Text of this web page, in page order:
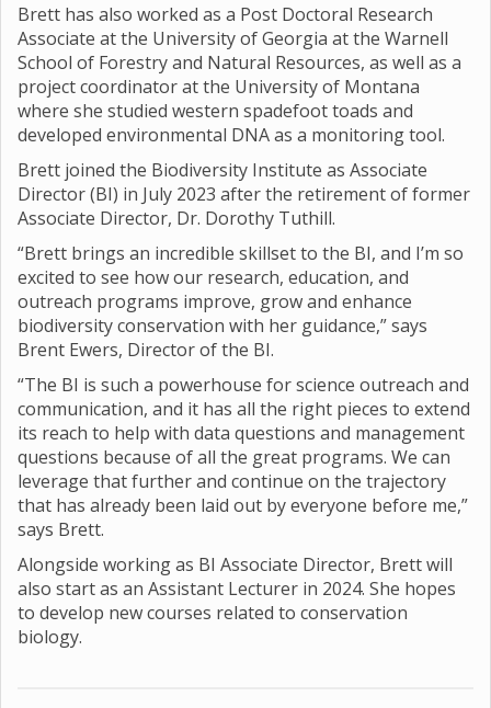
Brett has also worked as a Post Doctoral Research
Associate at the University of Georgia at the Warnell
School of Forestry and Natural Resources, as well as a
project coordinator at the University of Montana
where she studied western spadefoot toads and
developed environmental DNA as a monitoring tool.
Brett joined the Biodiversity Institute as Associate
Director (BI) in July 2023 after the retirement of former
Associate Director, Dr. Dorothy Tuthill.
“Brett brings an incredible skillset to the BI, and I’m so
excited to see how our research, education, and
outreach programs improve, grow and enhance
biodiversity conservation with her guidance,” says
Brent Ewers, Director of the BI.
“The BI is such a powerhouse for science outreach and
communication, and it has all the right pieces to extend
its reach to help with data questions and management
questions because of all the great programs. We can
leverage that further and continue on the trajectory
that has already been laid out by everyone before me,”
says Brett.
Alongside working as BI Associate Director, Brett will
also start as an Assistant Lecturer in 2024. She hopes
to develop new courses related to conservation
biology.